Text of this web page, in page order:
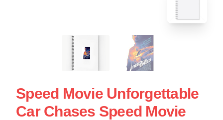
Speed Movie Unforgettable
Car Chases Speed Movie